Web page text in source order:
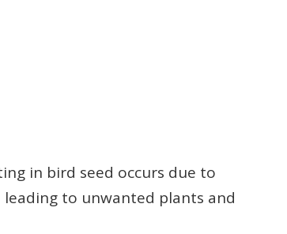
in bird seed occurs due to
to unwanted plants and